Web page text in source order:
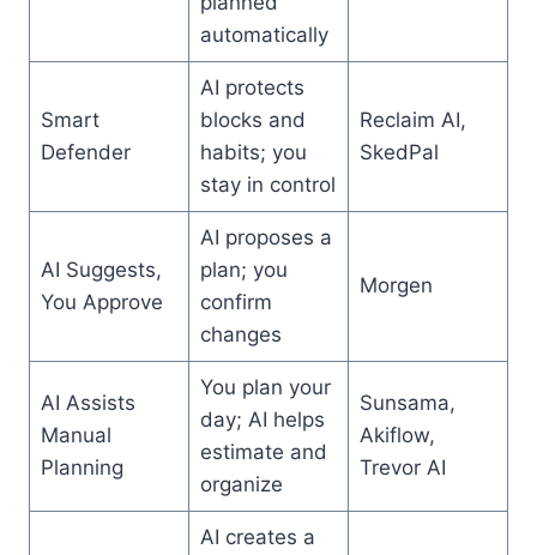
automatically
Smart
Defender
AI protects
blocks and
habits; you
stay in control
Reclaim AI,
SkedPal
AI Suggests,
You Approve
AI proposes a
plan; you
confirm
changes
Morgen
AI Assists
Manual
Planning
You plan your
day; AI helps
estimate and
organize
Sunsama,
Akiflow,
Trevor AI
AI creates a